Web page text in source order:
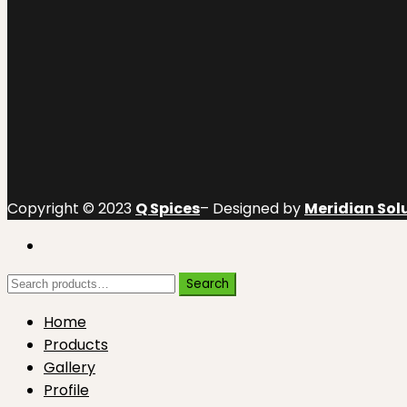
Copyright © 2023 Q Spices– Designed by Meridian
Search
Search
Home
Products
Gallery
Profile